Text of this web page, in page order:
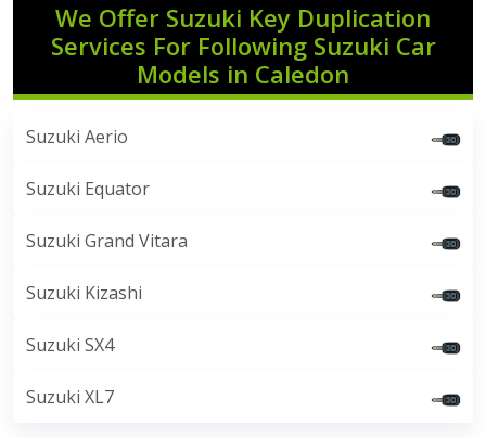
We Offer Suzuki Key Duplication
Services For Following Suzuki Car
Models in Caledon
Suzuki Aerio
Suzuki Equator
Suzuki Grand Vitara
Suzuki Kizashi
Suzuki SX4
Suzuki XL7